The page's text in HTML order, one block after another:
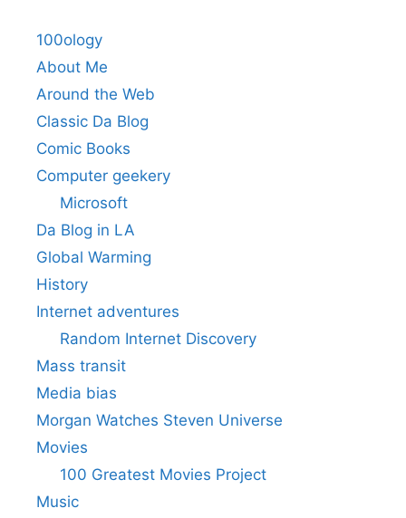
100ology
About Me
Around the Web
Classic Da Blog
Comic Books
Computer geekery
Microsoft
Da Blog in LA
Global Warming
History
Internet adventures
Random Internet Discovery
Mass transit
Media bias
Morgan Watches Steven Universe
Movies
100 Greatest Movies Project
Music